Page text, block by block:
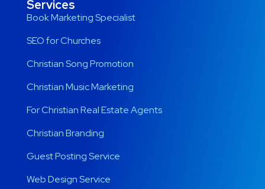
Services
Book Marketing Specialist
SEO for Churches
Christian Song Promotion
Christian Music Marketing
For Christian Real Estate Agents
Christian Branding
Guest Posting Service
Web Design Service